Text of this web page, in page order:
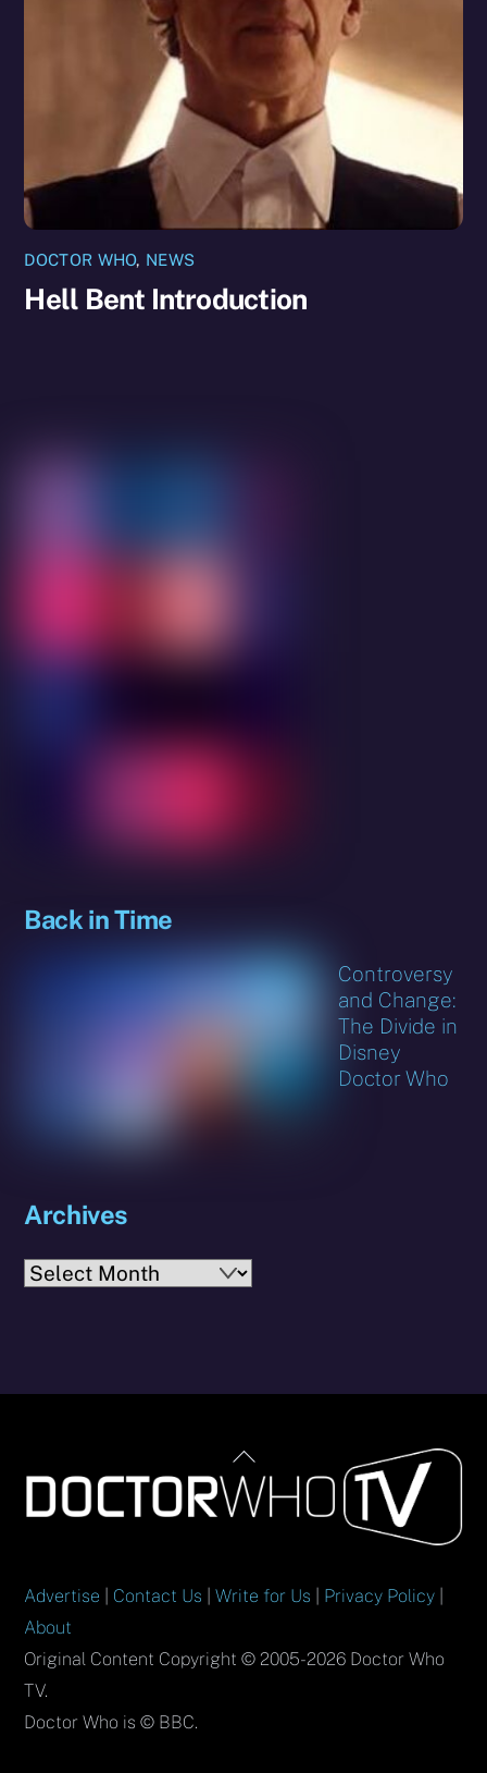
DOCTOR WHO, NEWS
Hell Bent Introduction
Back in Time
Controversy
and Change:
The Divide in
Disney
Doctor Who
Archives
Archives
Back
To
Top
Advertise Contact Us |Write for Us Privacy Policy
About
Original Content Copyright © 2005-2026 Doctor Who
TV.
Doctor Who is © BBC.